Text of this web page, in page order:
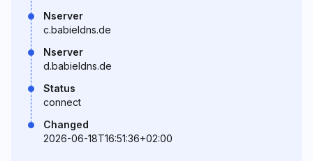
Nserver
c.babieldns.de
Nserver
d.babieldns.de
Status
connect
Changed
2026-06-18T16:51:36+02:00